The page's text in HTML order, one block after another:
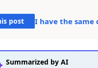
post I have the same
Summarized by AI